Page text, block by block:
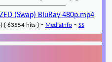
(Swap) BluRay 480p.mp4
{ 63554 hits } - MediaInfo - SS